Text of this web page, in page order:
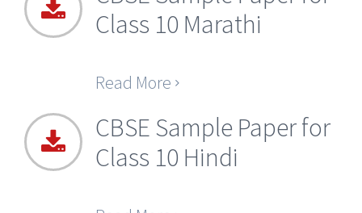
Class 10 Marathi
Read More
CBSE Sample Paper for
Class 10 Hindi